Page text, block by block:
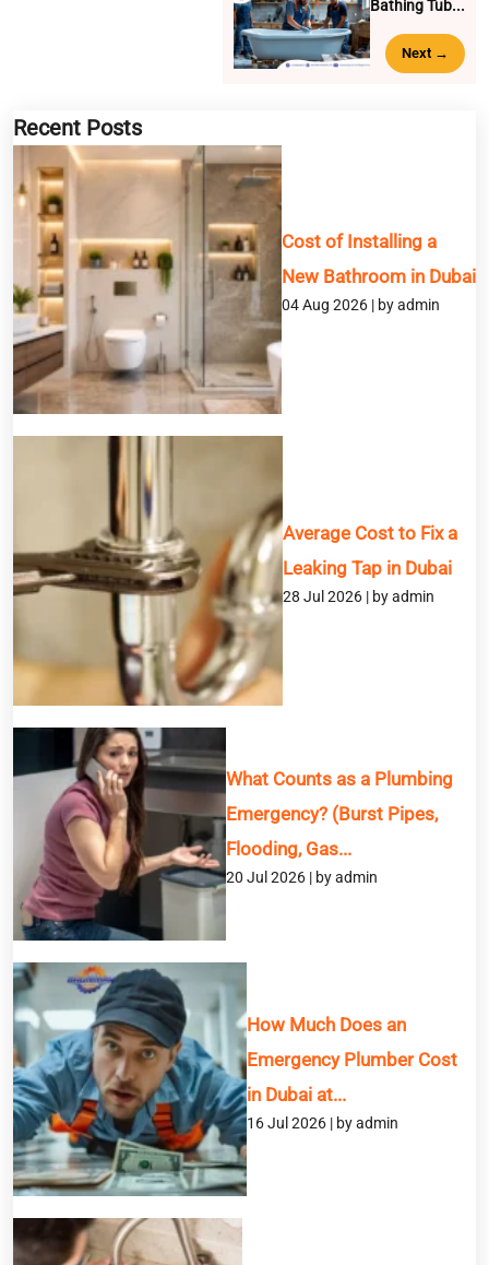
BOOK A SERVICE
Full Name
Email
Phone
Service
Bathing Tub...
Next →
Recent Posts
Cost of Installing a
New Bathroom in Dubai
04 Aug 2026 | by admin
Average Cost to Fix a
Leaking Tap in Dubai
28 Jul 2026 | by admin
What Counts as a Plumbing
Emergency? (Burst Pipes,
Flooding, Gas...
20 Jul 2026 | by admin
How Much Does an
Emergency Plumber Cost
in Dubai at...
16 Jul 2026 | by admin